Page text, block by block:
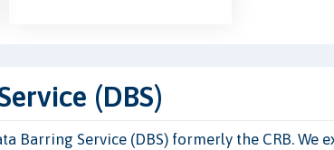
(DBS)
Barring Service (DBS) formerly the CRB. We